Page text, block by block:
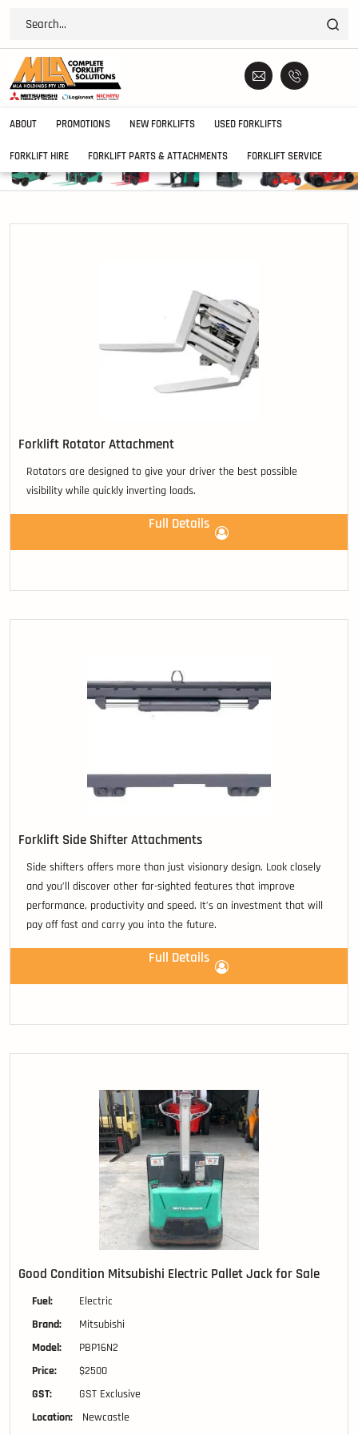
ABOUT PROMOTIONS NEW FORKLIFTS USED FORKLIFTS
FORKLIFT HIRE FORKLIFT PARTS & ATTACHMENTS FORKLIFT SERVICE
Forklift Rotator Attachment
Rotators are designed to give your driver the best possible
visibility while quickly inverting loads.
Full Details
Forklift Side Shifter Attachments
Side shifters offers more than just visionary design. Look closely
and you’ll discover other far-sighted features that improve
performance, productivity and speed. It’s an investment that will
pay off fast and carry you into the future.
Full Details
Good Condition Mitsubishi Electric Pallet Jack for Sale
Fuel:
Electric
Brand:
Mitsubishi
Model:
PBP16N2
Price:
$2500
GST:
GST Exclusive
Location:
Newcastle